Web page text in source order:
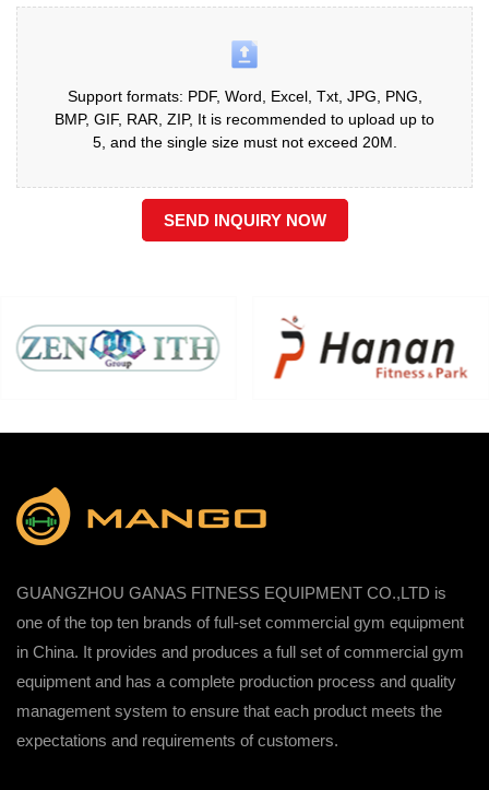
Support formats: PDF, Word, Excel, Txt, JPG, PNG,
BMP, GIF, RAR, ZIP, It is recommended to upload up to
5, and the single size must not exceed 20M.
SEND INQUIRY NOW
GUANGZHOU GANAS FITNESS EQUIPMENT CO.,LTD is
one of the top ten brands of full-set commercial gym equipment
in China. It provides and produces a full set of commercial gym
equipment and has a complete production process and quality
management system to ensure that each product meets the
expectations and requirements of customers.